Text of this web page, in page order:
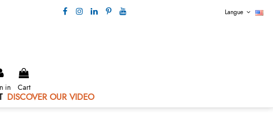
Langue
in Cart
DISCOVER OUR VIDEO